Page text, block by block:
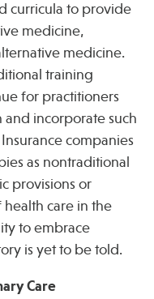
curricula to provide
medicine,
medicine.
training
for practitioners
and incorporate such
companies
as nontraditional
provisions or
care in the
to embrace
is yet to be told.
Care